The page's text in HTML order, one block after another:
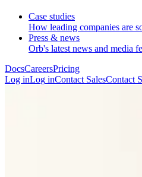
Case studies
How leading companies are
Press & news
Orb's latest news and media
DocsCareersPricing
Log inLog inContact SalesContact S